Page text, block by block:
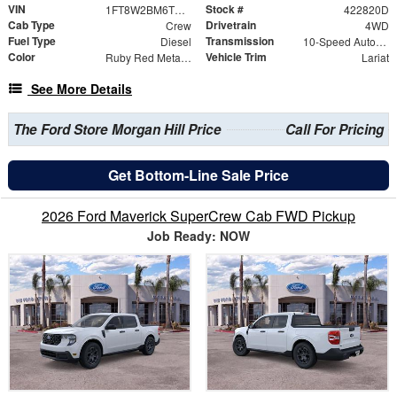
VIN 1FT8W2BM6TED24655 Stock # 422820D
Cab Type Crew Drivetrain 4WD
Fuel Type Diesel Transmission 10-Speed Automatic
Color Ruby Red Metallic Vehicle Trim Lariat
See More Details
The Ford Store Morgan Hill Price Call For Pricing
Get Bottom-Line Sale Price
2026 Ford Maverick SuperCrew Cab FWD Pickup
Job Ready: NOW